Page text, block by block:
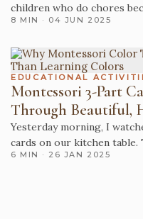
children who do chores
8 MIN · 04 JUN 2025
EDUCATIONAL
Montessori 3-Part
Through Beautiful,
Yesterday morning, I
cards on our kitchen
6 MIN · 26 JAN 2025